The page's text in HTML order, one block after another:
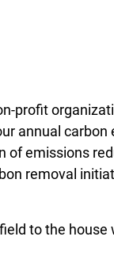
profit
annual carbon
of emissions
removal
to the